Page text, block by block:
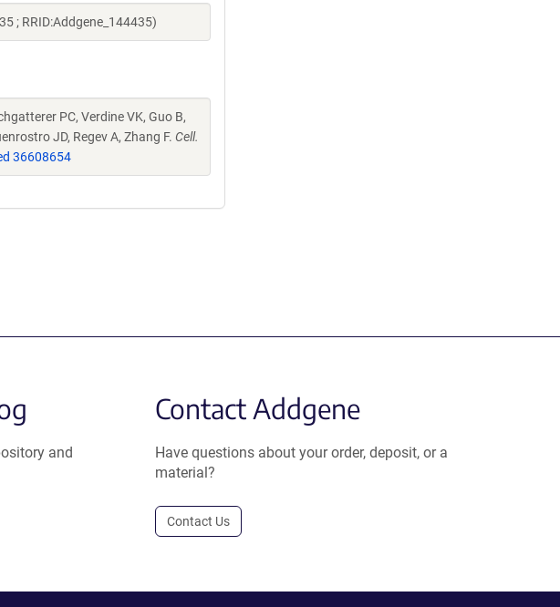
; RRID:Addgene_144435)
PC, Verdine VK, Guo B,
JD, Regev A, Zhang F. Cell.
36608654
and
Contact Addgene
Have questions about your order, deposit, or a
material?
Contact Us